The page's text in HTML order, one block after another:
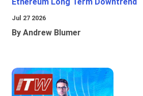
Ethereum Long Term Downtrend
Jul 27 2026
By Andrew Blumer